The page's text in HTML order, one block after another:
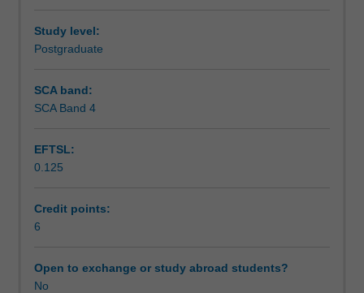
ability
to
of
methods,
and
tools
the
Study level:
Postgraduate
SCA band:
SCA Band 4
EFTSL:
0.125
Credit points:
6
Open to exchange or study abroad students?
No